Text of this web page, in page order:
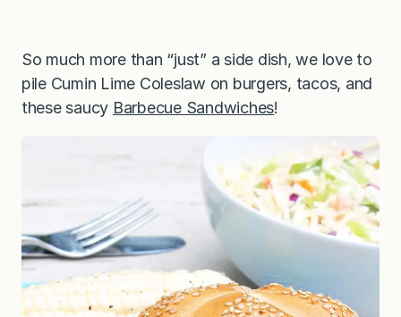
So much more than “just” a side dish, we love to
pile Cumin Lime Coleslaw on burgers, tacos, and
these saucy Barbecue Sandwiches!